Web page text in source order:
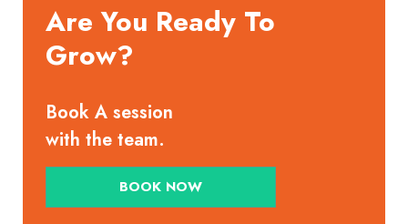
Are You Ready To
Grow?
Book A session
with the team.
BOOK NOW